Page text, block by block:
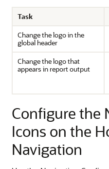
Task
Change the logo in the
global header
Change the logo that
appears in report output
Configure the
Icons on the
Navigation